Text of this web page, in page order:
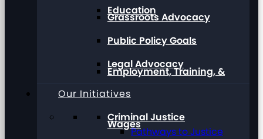
Education
Employment, Training, &
Wages
Grassroots Advocacy
Public Policy Goals
Legal Advocacy
Our Initiatives
Criminal Justice
Pathways to Justice